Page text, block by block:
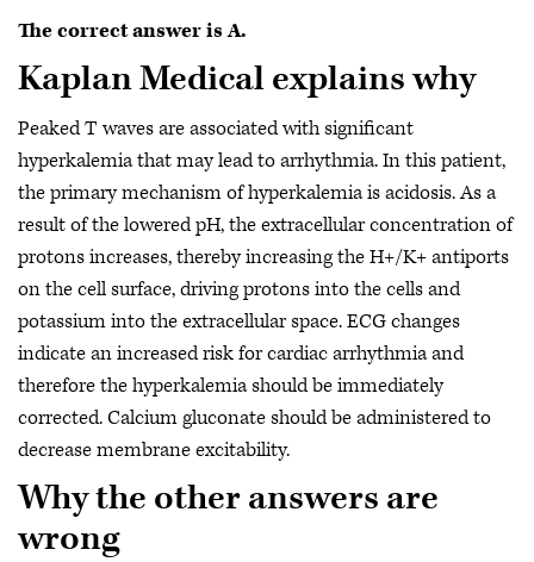
The correct answer is A.
Kaplan Medical explains why
Peaked T waves are associated with significant
hyperkalemia that may lead to arrhythmia. In this patient,
the primary mechanism of hyperkalemia is acidosis. As a
result of the lowered pH, the extracellular concentration of
protons increases, thereby increasing the H+/K+ antiports
on the cell surface, driving protons into the cells and
potassium into the extracellular space. ECG changes
indicate an increased risk for cardiac arrhythmia and
therefore the hyperkalemia should be immediately
corrected. Calcium gluconate should be administered to
decrease membrane excitability.
Why the other answers are
wrong